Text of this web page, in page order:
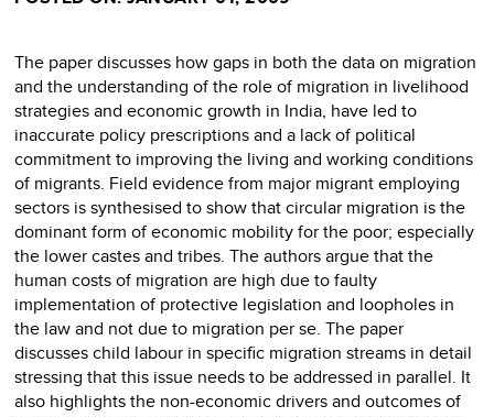
The paper discusses how gaps in both the data on migration
and the understanding of the role of migration in livelihood
strategies and economic growth in India, have led to
inaccurate policy prescriptions and a lack of political
commitment to improving the living and working conditions
of migrants. Field evidence from major migrant employing
sectors is synthesised to show that circular migration is the
dominant form of economic mobility for the poor; especially
the lower castes and tribes. The authors argue that the
human costs of migration are high due to faulty
implementation of protective legislation and loopholes in
the law and not due to migration per se. The paper
discusses child labour in specific migration streams in detail
stressing that this issue needs to be addressed in parallel. It
also highlights the non-economic drivers and outcomes of